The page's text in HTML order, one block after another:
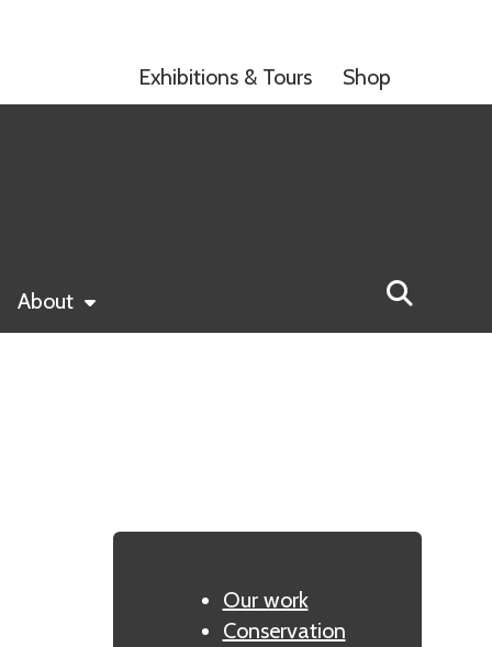
Exhibitions & Tours Shop
About
Our work
Conservation